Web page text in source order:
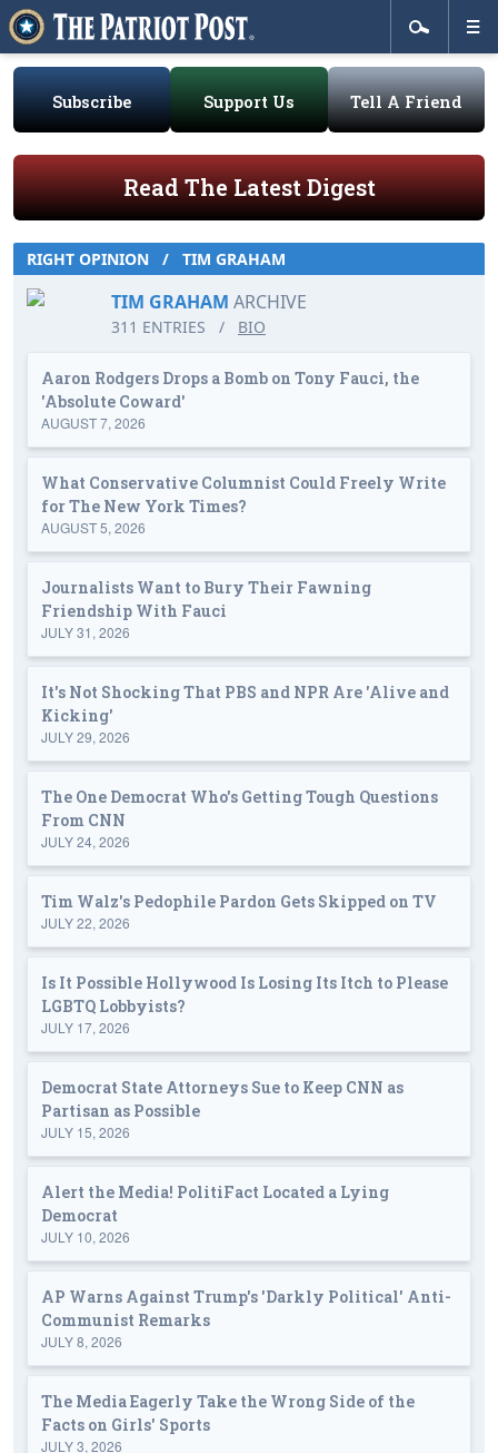
Subscribe Support Us Tell A Friend
Read The Latest Digest
RIGHT OPINION / TIM GRAHAM
TIM GRAHAM ARCHIVE
311 ENTRIES / BIO
Aaron Rodgers Drops a Bomb on Tony Fauci, the
'Absolute Coward'
AUGUST 7, 2026
What Conservative Columnist Could Freely Write
for The New York Times?
AUGUST 5, 2026
Journalists Want to Bury Their Fawning
Friendship With Fauci
JULY 31, 2026
It's Not Shocking That PBS and NPR Are 'Alive and
Kicking'
JULY 29, 2026
The One Democrat Who's Getting Tough Questions
From CNN
JULY 24, 2026
Tim Walz's Pedophile Pardon Gets Skipped on TV
JULY 22, 2026
Is It Possible Hollywood Is Losing Its Itch to Please
LGBTQ Lobbyists?
JULY 17, 2026
Democrat State Attorneys Sue to Keep CNN as
Partisan as Possible
JULY 15, 2026
Alert the Media! PolitiFact Located a Lying
Democrat
JULY 10, 2026
AP Warns Against Trump's 'Darkly Political' Anti-
Communist Remarks
JULY 8, 2026
The Media Eagerly Take the Wrong Side of the
Facts on Girls' Sports
JULY 3, 2026